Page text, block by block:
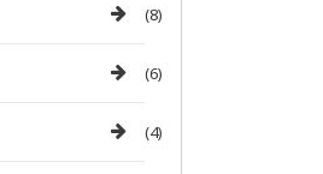
(8)
(6)
(4)